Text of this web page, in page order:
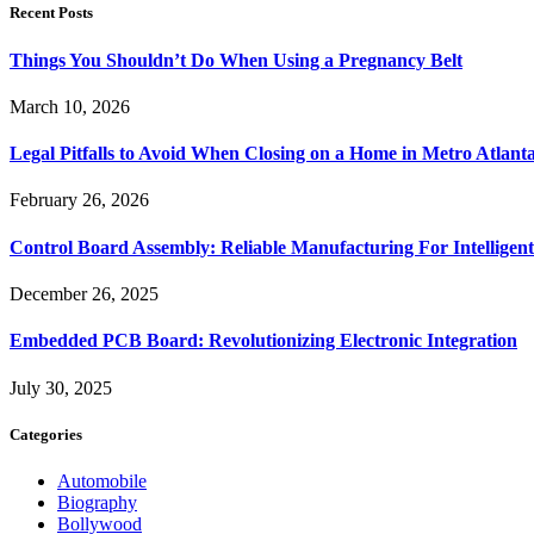
Recent Posts
Things You Shouldn’t Do When Using a Pregnancy Belt
March 10, 2026
Legal Pitfalls to Avoid When Closing on a Home in Metro Atlanta
February 26, 2026
Control Board Assembly: Reliable Manufacturing For
December 26, 2025
Embedded PCB Board: Revolutionizing Electronic Integration
July 30, 2025
Categories
Automobile
Biography
Bollywood